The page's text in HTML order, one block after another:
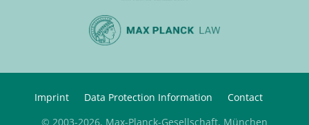
Imprint Data Protection Information
Contact
© 2003-2026, Max-Planck-Gesellschaft, München